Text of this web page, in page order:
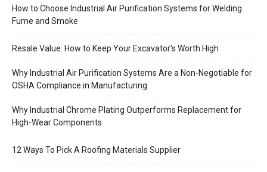
How to Choose Industrial Air Purification Systems for Welding
Fume and Smoke
Resale Value: How to Keep Your Excavator’s Worth High
Why Industrial Air Purification Systems Are a Non-Negotiable for
OSHA Compliance in Manufacturing
Why Industrial Chrome Plating Outperforms Replacement for
High-Wear Components
12 Ways To Pick A Roofing Materials Supplier